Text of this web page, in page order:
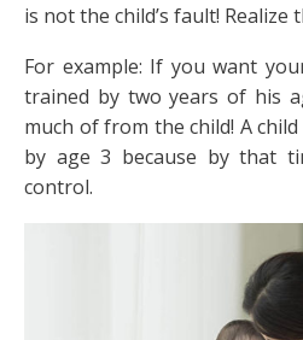
is not the child’s fault! Realize
For example: If you want
trained by two years of his
much of from the child! A
by age 3 because by that
control.